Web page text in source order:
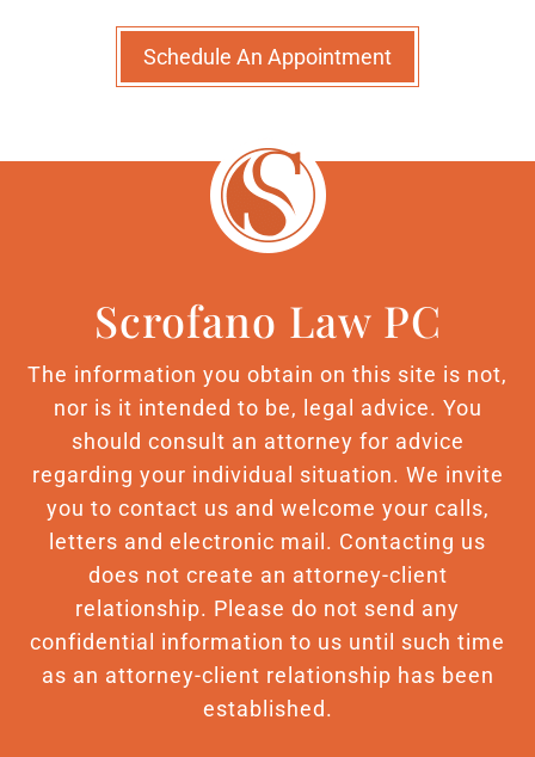
Schedule An Appointment
Scrofano Law PC
The information you obtain on this site is not,
nor is it intended to be, legal advice. You
should consult an attorney for advice
regarding your individual situation. We invite
you to contact us and welcome your calls,
letters and electronic mail. Contacting us
does not create an attorney-client
relationship. Please do not send any
confidential information to us until such time
as an attorney-client relationship has been
established.